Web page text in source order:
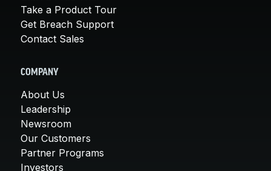
Take a Product Tour
Get Breach Support
Contact Sales
COMPANY
About Us
Leadership
Newsroom
Our Customers
Partner Programs
Investors